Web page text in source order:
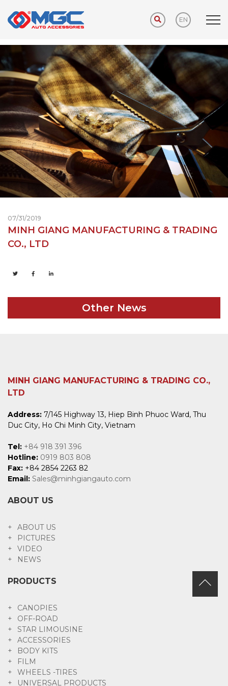
EN
Home ABOUT US ABOUT US
07/31/2019
MINH GIANG MANUFACTURING & TRADING
CO., LTD
Other News
MINH GIANG MANUFACTURING & TRADING CO.,
LTD
Address: 7/145 Highway 13, Hiep Binh Phuoc Ward, Thu
Duc City, Ho Chi Minh City, Vietnam
Tel: +84 918 391 396
Hotline: 0919 803 808
Fax: +84 2854 2263 82
Email: Sales@minhgiangauto.com
ABOUT US
ABOUT US
PICTURES
VIDEO
NEWS
PRODUCTS
CANOPIES
OFF-ROAD
STAR LIMOUSINE
ACCESSORIES
BODY KITS
FILM
WHEELS -TIRES
UNIVERSAL PRODUCTS